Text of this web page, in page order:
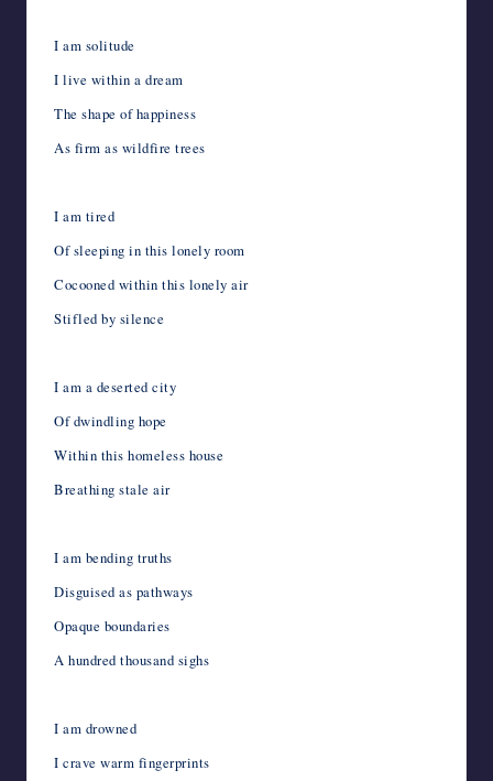
I am solitude
I live within a dream
The shape of happiness
As firm as wildfire trees
I am tired
Of sleeping in this lonely room
Cocooned within this lonely air
Stifled by silence
I am a deserted city
Of dwindling hope
Within this homeless house
Breathing stale air
I am bending truths
Disguised as pathways
Opaque boundaries
A hundred thousand sighs
I am drowned
I crave warm fingerprints